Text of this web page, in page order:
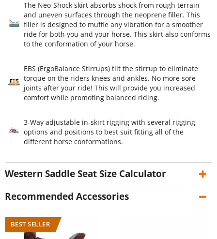
The Neo-Shock skirt absorbs shock from rough terrain
and uneven surfaces through the neoprene filler. This
filler is designed to muffle any vibration for a smoother
ride for both you and your horse. This skirt also conforms
to the conformation of your horse.
EBS (ErgoBalance Stirrups) tilt the stirrup to eliminate
torque on the riders knees and ankles. No more sore
joints after your ride! This will provide you increased
comfort while promoting balanced riding.
3-Way adjustable in-skirt rigging with several rigging
options and positions to best suit fitting all of the
different horse conformations.
Western Saddle Seat Size Calculator
Recommended Accessories